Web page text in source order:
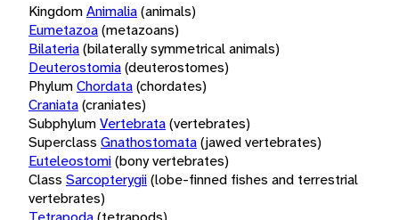
KingdomAnimalia(animals)
Eumetazoa(metazoans)
Bilateria(bilaterally symmetrical animals)
Deuterostomia(deuterostomes)
PhylumChordata(chordates)
Craniata(craniates)
SubphylumVertebrata(vertebrates)
Superclass Gnathostomata(jawed vertebrates)
Euteleostomi(bony vertebrates)
Class Sarcopterygii(lobe-finned fishes and terrestrial
vertebrates)